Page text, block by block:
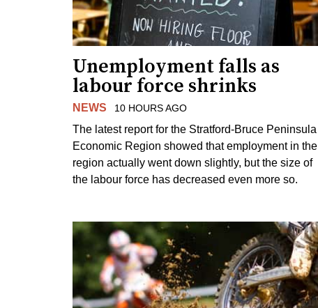
Unemployment falls as
labour force shrinks
NEWS 10 HOURS AGO
The latest report for the Stratford-Bruce Peninsula
Economic Region showed that employment in the
region actually went down slightly, but the size of
the labour force has decreased even more so.